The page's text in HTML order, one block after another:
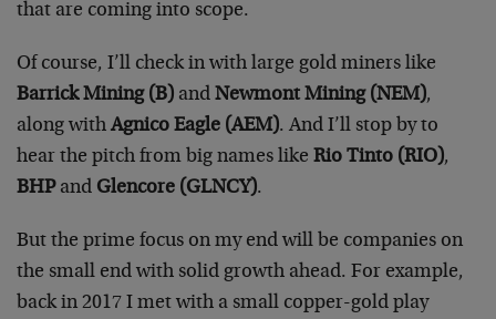
that are coming into scope.
Of course, I’ll check in with large gold miners like
Barrick Mining (B) and Newmont Mining (NEM),
along with Agnico Eagle (AEM). And I’ll stop by to
hear the pitch from big names like Rio Tinto (RIO),
BHPand Glencore (GLNCY).
But the prime focus on my end will be companies on
the small end with solid growth ahead. For example,
back in 2017 I met with a small copper-gold play